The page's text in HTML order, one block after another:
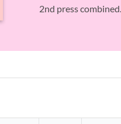
2nd press combined.